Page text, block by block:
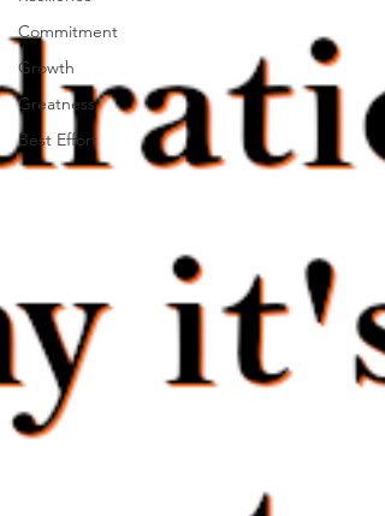
Commitment
Growth
Greatness
Best Effort